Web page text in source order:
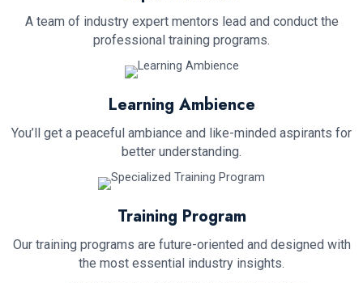
A team of industry expert mentors lead and conduct the
professional training programs.
Learning Ambience
You’ll get a peaceful ambiance and like-minded aspirants for
better understanding.
Training Program
Our training programs are future-oriented and designed with
the most essential industry insights.